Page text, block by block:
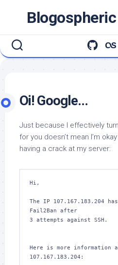
Oi! Google…
Just because I effectively
for you doesn’t mean I’m
having a crack at my server:
Hi,
The IP 107.167.183.204
Fail2Ban after
3 attempts against SSH.
Here is more information
107.167.183.204: